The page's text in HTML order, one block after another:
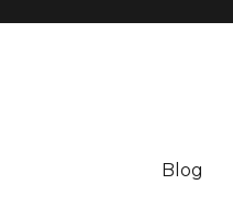
Blog